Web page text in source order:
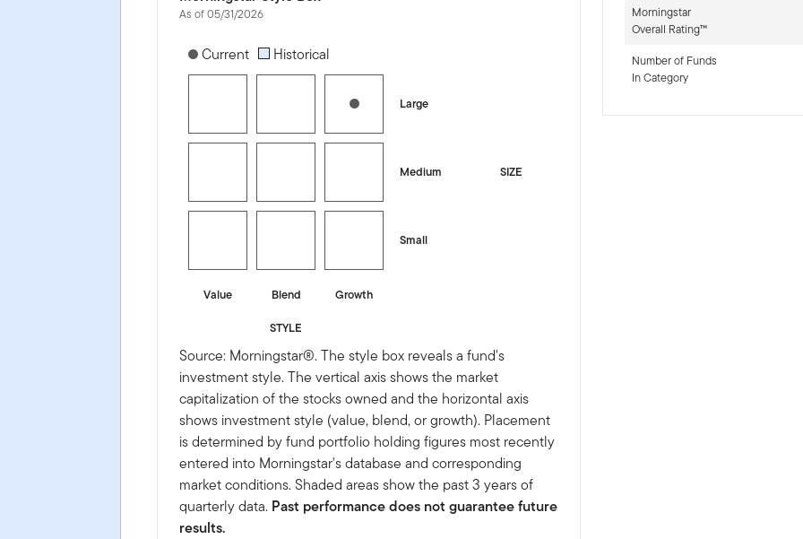
As of 05/31/2026
[products.morningstar-stylebox-title-sr-equity]
Current Historical
Large
SIZE
Medium
Small
Value Blend
Growth
STYLE
Source: Morningstar®. The style box reveals a fund's
investment style. The vertical axis shows the market
capitalization of the stocks owned and the horizontal axis
shows investment style (value, blend, or growth). Placement
is determined by fund portfolio holding figures most recently
entered into Morningstar's database and corresponding
market conditions. Shaded areas show the past 3 years of
quarterly data. Past performance does not guarantee future
results.
Morningstar
Overall Rating™
Number of Funds
In Category